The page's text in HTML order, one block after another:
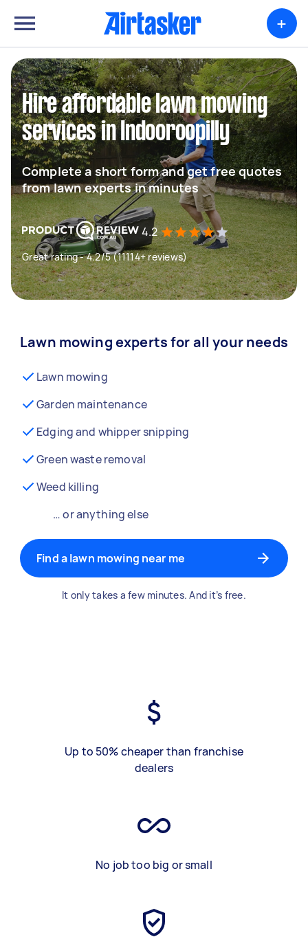
+
Hire affordable lawn mowing
services in Indooroopilly
Complete a short form and get free quotes
from lawn experts in minutes
4.2
Great rating - 4.2/5 (11114+ reviews)
Lawn mowing experts for all your needs
Lawn mowing
Garden maintenance
Edging and whipper snipping
Green waste removal
Weed killing
… or anything else
Find a lawn mowing near me
It only takes a few minutes. And it’s free.
Up to 50% cheaper than franchise
dealers
No job too big or small